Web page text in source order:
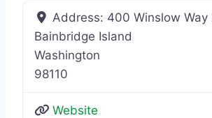
Address: 400 Winslow Way
Bainbridge Island
Washington
98110
Website